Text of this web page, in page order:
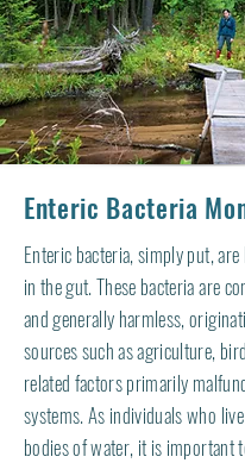
Enteric Bacteria
Enteric bacteria, simply put,
in the gut. These bacteria are
and generally harmless,
sources such as agriculture,
related factors primarily
systems. As individuals who
bodies of water, it is important